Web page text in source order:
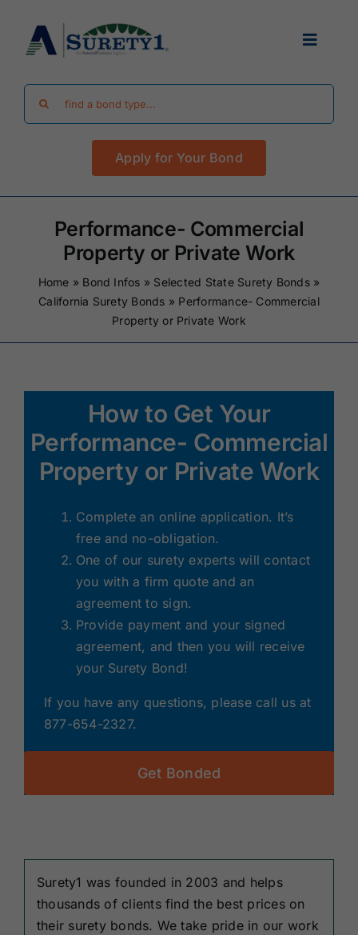
content
Toggle
Find Your Bond
Surety Bond Guides
Performance Bonds
Existing Clients
Contact Us
Apply for Your Bond
Performance- Commercial
Property or Private Work
Home » Bond Infos » Selected State Surety Bonds»
California Surety Bonds » Performance- Commercial
Property or Private Work
How to Get Your
Performance- Commercial
Property or Private Work
Complete an online application. It’s
free and no-obligation.
One of our surety experts will contact
you with a firm quote and an
agreement to sign.
Provide payment and your signed
agreement, and then you will receive
your Surety Bond!
If you have any questions, please call us at
877-654-2327.
Get Bonded
Surety1 was founded in 2003 and helps
thousands of clients find the best prices on
their surety bonds. We take pride in our work